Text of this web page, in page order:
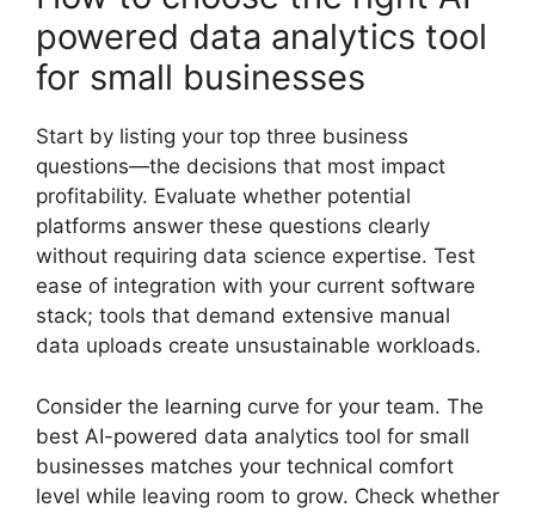
powered data analytics tool
for small businesses
Start by listing your top three business
questions—the decisions that most impact
profitability. Evaluate whether potential
platforms answer these questions clearly
without requiring data science expertise. Test
ease of integration with your current software
stack; tools that demand extensive manual
data uploads create unsustainable workloads.
Consider the learning curve for your team. The
best AI-powered data analytics tool for small
businesses matches your technical comfort
level while leaving room to grow. Check whether